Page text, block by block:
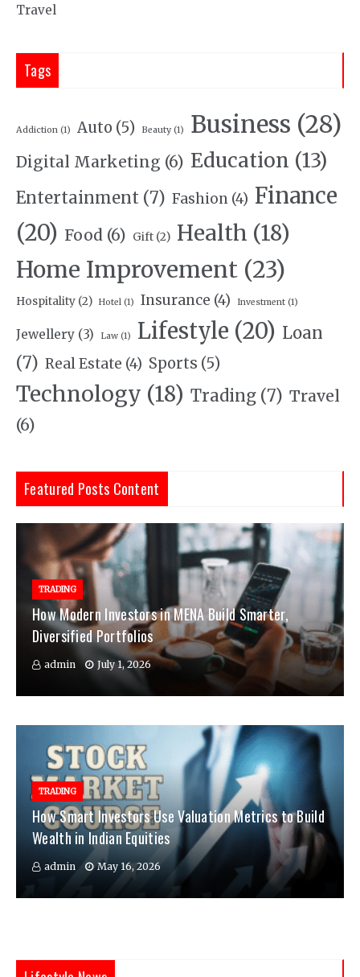
Travel
Tags
Addiction (1) Auto (5) Beauty (1) Business (28)
Digital Marketing (6) Education (13)
Entertainment (7) Fashion (4) Finance
(20) Food (6) Gift (2) Health (18)
Home Improvement (23)
Hospitality (2) Hotel (1) Insurance (4) Investment (1)
Jewellery (3) Law (1) Lifestyle (20) Loan
(7) Real Estate (4) Sports (5)
Technology (18) Trading (7) Travel
(6)
Featured Posts Content
TRADING
How Modern Investors in MENA Build Smarter,
Diversified Portfolios
admin July 1, 2026
TRADING
How Smart Investors Use Valuation Metrics to Build
Wealth in Indian Equities
admin May 16, 2026